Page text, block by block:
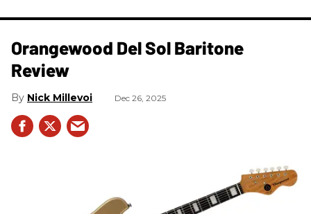
Orangewood Del Sol Baritone
Review
Nick Millevoi Dec 26, 2025